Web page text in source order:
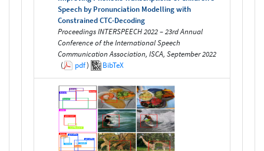
Speech by Pronunciation Modelling with
Constrained CTC-Decoding
Proceedings INTERSPEECH 2022 – 23rd Annual
Conference of the International Speech
Communication Association, ISCA, September 2022
(
pdf) BibTeX